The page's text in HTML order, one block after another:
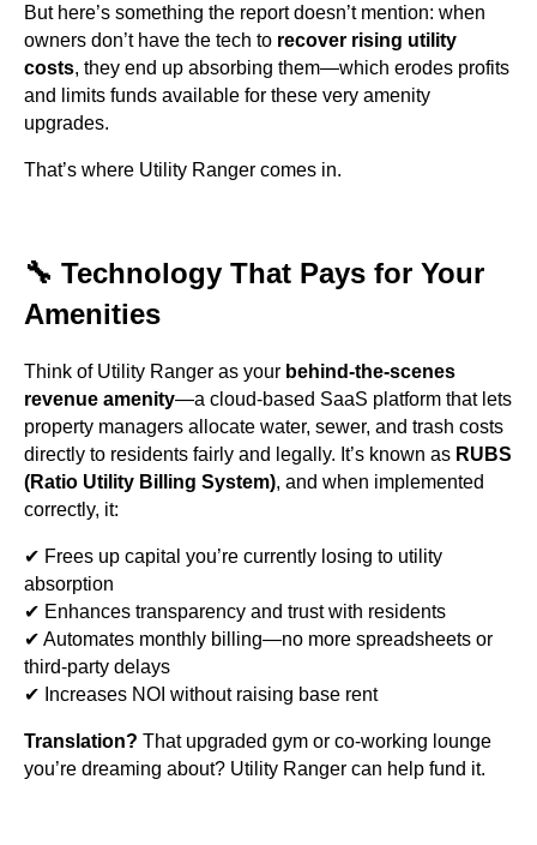
But here’s something the report doesn’t mention: when
owners don’t have the tech to recover rising utility
costs, they end up absorbing them—which erodes profits
and limits funds available for these very amenity
upgrades.
That’s where Utility Ranger comes in.
🔧 Technology That Pays for Your
Amenities
Think of Utility Ranger as your behind-the-scenes
revenue amenity—a cloud-based SaaS platform that lets
property managers allocate water, sewer, and trash costs
directly to residents fairly and legally. It’s known as RUBS
(Ratio Utility Billing System), and when implemented
correctly, it:
✔ Frees up capital you’re currently losing to utility
absorption
✔ Enhances transparency and trust with residents
✔ Automates monthly billing—no more spreadsheets or
third-party delays
✔ Increases NOI without raising base rent
Translation? That upgraded gym or co-working lounge
you’re dreaming about? Utility Ranger can help fund it.